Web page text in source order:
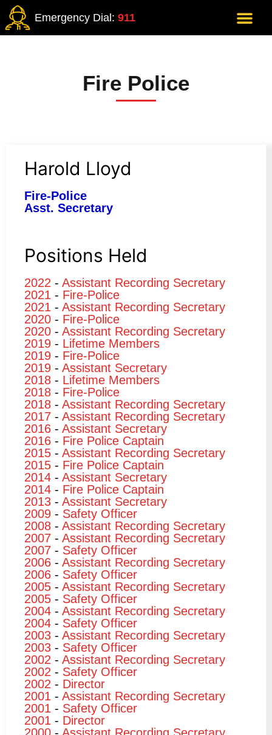
Emergency Dial: 911
Fire Police
Harold Lloyd
Fire-Police
Asst. Secretary
Positions Held
2022 - Assistant Recording Secretary
2021 - Fire-Police
2021 - Assistant Recording Secretary
2020 - Fire-Police
2020 - Assistant Recording Secretary
2019 - Lifetime Members
2019 - Fire-Police
2019 - Assistant Secretary
2018 - Lifetime Members
2018 - Fire-Police
2018 - Assistant Recording Secretary
2017 - Assistant Recording Secretary
2016 - Assistant Secretary
2016 - Fire Police Captain
2015 - Assistant Recording Secretary
2015 - Fire Police Captain
2014 - Assistant Secretary
2014 - Fire Police Captain
2013 - Assistant Secretary
2009 - Safety Officer
2008 - Assistant Recording Secretary
2007 - Assistant Recording Secretary
2007 - Safety Officer
2006 - Assistant Recording Secretary
2006 - Safety Officer
2005 - Assistant Recording Secretary
2005 - Safety Officer
2004 - Assistant Recording Secretary
2004 - Safety Officer
2003 - Assistant Recording Secretary
2003 - Safety Officer
2002 - Assistant Recording Secretary
2002 - Safety Officer
2002 - Director
2001 - Assistant Recording Secretary
2001 - Safety Officer
2001 - Director